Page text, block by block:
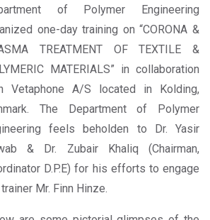
of Polymer Engineering
one-day training on “CORONA &
TREATMENT OF TEXTILE &
MATERIALS” in collaboration
Vetaphone A/S located in Kolding,
The Department of Polymer
feels beholden to Dr. Yasir
& Dr. Zubair Khaliq (Chairman,
D.P.E) for his efforts to engage
Mr. Finn Hinze.